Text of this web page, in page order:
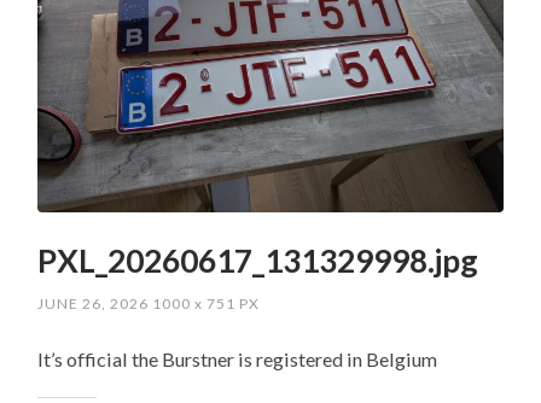
PXL_20260617_131329998.jpg
JUNE 26, 2026 1000x 751 PX
It’s official the Burstner is registered in Belgium